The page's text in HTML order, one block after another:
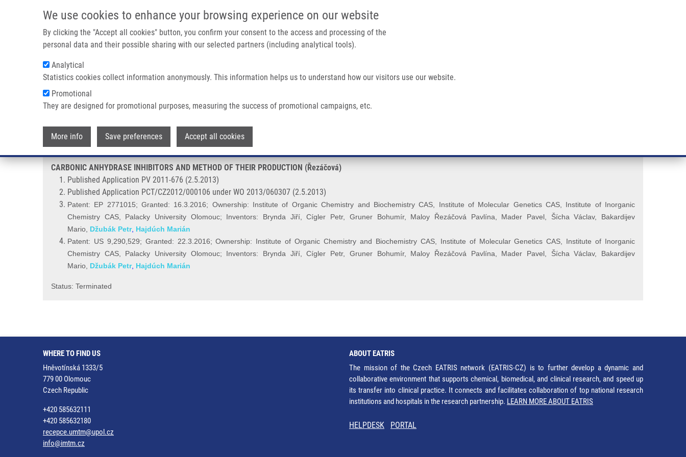
We use cookies to enhance your browsing experience on our website
By clicking the "Accept all cookies" button, you confirm your consent to the access and processing of the
personal data and their possible sharing with our selected partners (including analytical tools).
Analytical
Statistics cookies collect information anonymously. This information helps us to understand how our visitors use our website.
Promotional
They are designed for promotional purposes, measuring the success of promotional campaigns, etc.
More info Save preferences Accept all cookies
IMTM/EATRIS-CZ PORTAL
Main navigation
Breadcrumb
Home CARBONIC ANHYDRASE INHIBITORS AND METHOD OF THEIR PRODUCTION (Řezáčová)
CARBONIC ANHYDRASE INHIBITORS AND METHOD OF THEIR PRODUCTION (Řezáčová)
CARBONIC ANHYDRASE INHIBITORS AND METHOD OF THEIR PRODUCTION (Řezáčová)
Published Application PV 2011-676 (2.5.2013)
Published Application PCT/CZ2012/000106 under WO 2013/060307 (2.5.2013)
Patent: EP 2771015; Granted: 16.3.2016; Ownership: Institute of Organic Chemistry and Biochemistry CAS, Institute of Molecular Genetics CAS, Institute of Inorganic
Chemistry CAS, Palacky University Olomouc; Inventors: Brynda Jiří, Cígler Petr, Gruner Bohumír, Maloy Řezáčová Pavlína, Mader Pavel, Šícha Václav, Bakardijev
Mario, Džubák Petr, Hajdúch Marián
Patent: US 9,290,529; Granted: 22.3.2016; Ownership: Institute of Organic Chemistry and Biochemistry CAS, Institute of Molecular Genetics CAS, Institute of Inorganic
Chemistry CAS, Palacky University Olomouc; Inventors: Brynda Jiří, Cígler Petr, Gruner Bohumír, Maloy Řezáčová Pavlína, Mader Pavel, Šícha Václav, Bakardijev
Mario, Džubák Petr, Hajdúch Marián
Status: Terminated
WHERE TO FIND US
Hněvotínská 1333/5
779 00 Olomouc
Czech Republic
+420 585632111
+420 585632180
recepce.umtm@upol.cz
info@imtm.cz
ABOUT EATRIS
The mission of the Czech EATRIS network (EATRIS-CZ) is to further develop a dynamic and
collaborative environment that supports chemical, biomedical, and clinical research, and speed up
its transfer into clinical practice. It connects and facilitates collaboration of top national research
institutions and hospitals in the research partnership. LEARN MORE ABOUT EATRIS
HELPDESK PORTAL